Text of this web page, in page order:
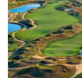
On Tuesday, the
oriented than
"Date From
Users can now